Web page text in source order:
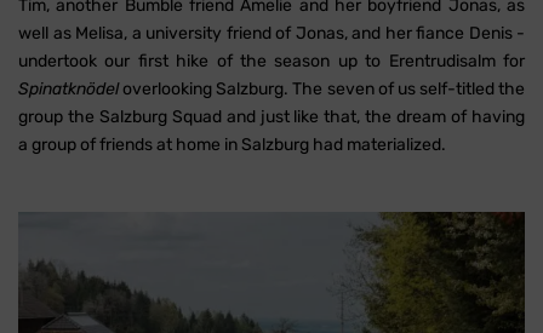
Tim, another Bumble friend Amelie and her boyfriend Jonas, as
well as Melisa, a university friend of Jonas, and her fiance Denis -
undertook our first hike of the season up to Erentrudisalm for
Spinatknödeloverlooking Salzburg. The seven of us self-titled the
group the Salzburg Squad and just like that, the dream of having
a group of friends at home in Salzburg had materialized.